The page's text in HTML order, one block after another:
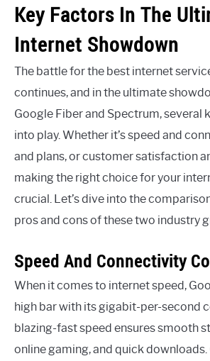
Key Factors In The
Internet Showdown
The battle for the best internet
continues, and in the ultimate
Google Fiber and Spectrum, several
into play. Whether it’s speed and
and plans, or customer satisfaction
making the right choice for your
crucial. Let’s dive into the
pros and cons of these two industry
Speed And Connectivity
When it comes to internet speed,
high bar with its gigabit-per-second
blazing-fast speed ensures smooth
online gaming, and quick downloads.